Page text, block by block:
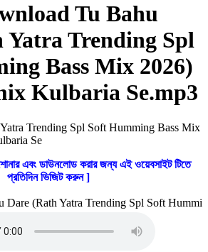
Tu Bahu
Yatra Trending Spl
Bass Mix 2026)
Kulbaria Se.mp3
এবং ডাউনলোড করার জন্য এই ওয়েবসাইট টিতে
প্রতিদিন ভিজিট করুন ]
(Rath Yatra Trending Spl Soft